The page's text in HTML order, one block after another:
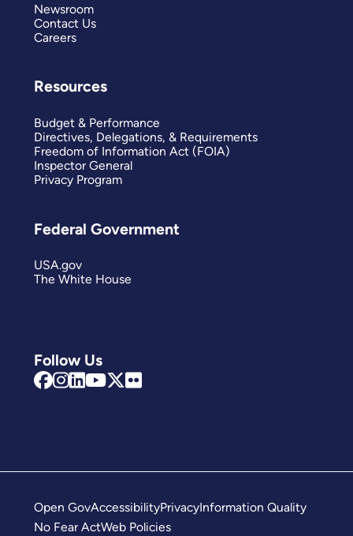
Follow Us
Newsroom
Contact Us
Careers
Resources
Budget & Performance
Directives, Delegations, & Requirements
Freedom of Information Act (FOIA)
Inspector General
Privacy Program
Federal Government
USA.gov
The White House
Open GovAccessibilityPrivacyInformation Quality
No Fear ActWeb Policies